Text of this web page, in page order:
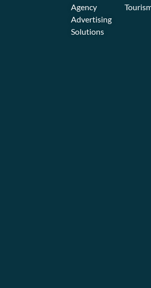
Agency
Advertising
Solutions